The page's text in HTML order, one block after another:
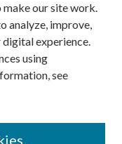
make our site work.
analyze, improve,
digital experience.
using
see